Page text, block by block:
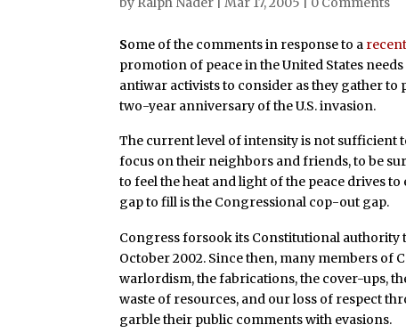
Some of the comments in response to a
promotion of peace in the United States
antiwar activists to consider as they gather
two-year anniversary of the U.S. invasion.
The current level of intensity is not sufficient
focus on their neighbors and friends, to be
to feel the heat and light of the peace drives
gap to fill is the Congressional cop-out gap.
Congress forsook its Constitutional authority
October 2002. Since then, many members of
warlordism, the fabrications, the cover-ups,
waste of resources, and our loss of respect
garble their public comments with evasions.